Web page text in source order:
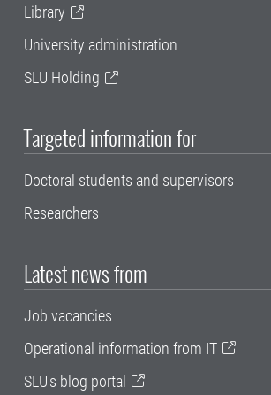
Library
University administration
SLU Holding
Targeted information for
Doctoral students and supervisors
Researchers
Latest news from
Job vacancies
Operational information from IT
SLU's blog portal